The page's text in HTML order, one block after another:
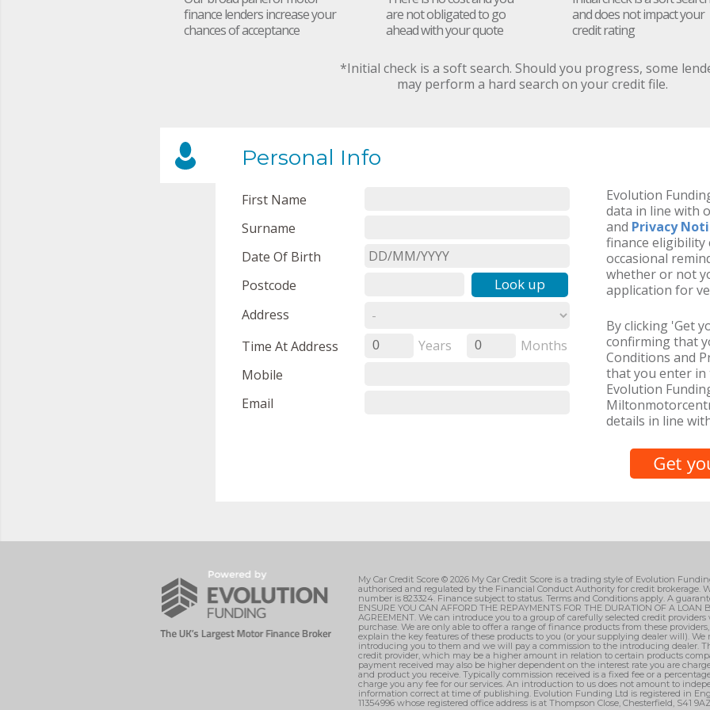
finance lenders increase your
chances of acceptance
are not obligated to go
ahead with your quote
and does not impact your
credit rating
*Initial check is a soft search. Should you progress, some
may perform a hard search on your credit file.
Personal Info
First Name
Surname
Date Of Birth
Postcode
Look up
Address
Time At Address
0 Years 0
Months
Mobile
Email
Evolution
data in line with
and Privacy
finance eligibility
occasional
whether or not
application for
By clicking 'Get
confirming that
Conditions and
that you enter in
Evolution
details in line
My Car Credit Score © 2026 My Car Credit Score is a trading style of Evolution
authorised and regulated by the Financial Conduct Authority for credit brokerage.
number is 823324. Finance subject to status. Terms and Conditions apply. A
ENSURE YOU CAN AFFORD THE REPAYMENTS FOR THE DURATION OF A LOAN
AGREEMENT. We can introduce you to a group of carefully selected credit
purchase. We are only able to offer a range of finance products from these
explain the key features of these products to you (or your supplying dealer will).
introducing you to them and we will pay a commission to the introducing dealer.
credit provider, which may be a higher amount in relation to certain products
payment received may also be higher dependent on the interest rate you are
and product you receive. Typically commission received is a fixed fee or a
charge you any fee for our services. An introduction to us does not amount to
information correct at time of publishing. Evolution Funding Ltd is registered in
11354996 whose registered office address is at Thompson Close, Chesterfield, S41